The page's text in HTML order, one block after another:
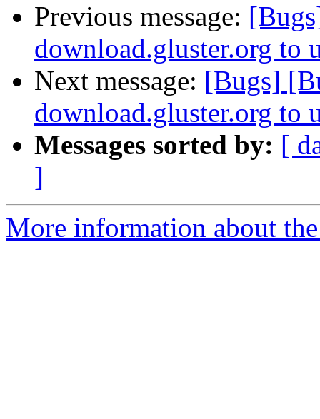
Previous message:
download.gluster.org to
Next message: [Bugs]
download.gluster.org to
Messages sorted by: [
]
More information about